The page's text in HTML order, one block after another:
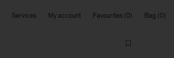
Services My account Favourites Bag